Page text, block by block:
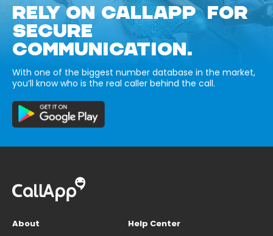
RELY ON CALLAPP FOR
SECURE
COMMUNICATION.
With one of the biggest number database in the market,
you’ll know who is the real caller behind the call.
About
Help Center